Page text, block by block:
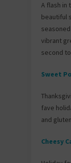
A flash in
beautiful
vibrant
second
Sweet
fave
and
Cheesy